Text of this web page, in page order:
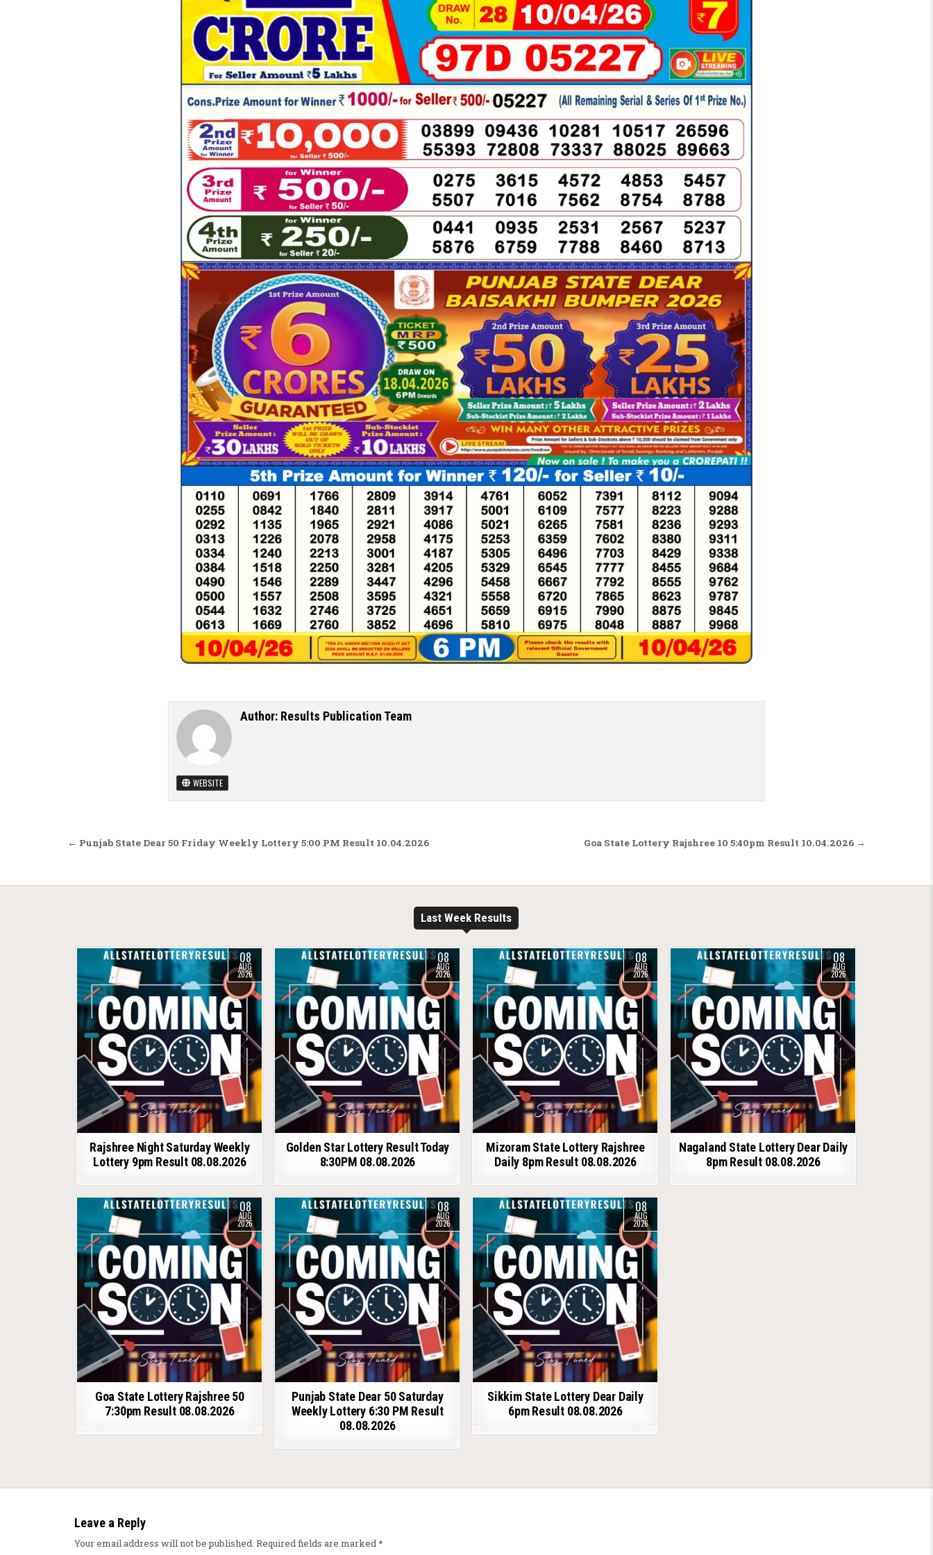
Author: Results Publication Team
WEBSITE
Post navigation Goa State Lottery Rajshree 10 5:40pm Result 10.04.2026 →
← Punjab State Dear 50 Friday Weekly Lottery 5:00 PM Result 10.04.2026
Last Week Results
08
AUG
2026
Rajshree Night Saturday Weekly
Lottery 9pm Result 08.08.2026
08
AUG
2026
Golden Star Lottery Result Today
8:30PM 08.08.2026
08
AUG
2026
Mizoram State Lottery Rajshree
Daily 8pm Result 08.08.2026
08
AUG
2026
Nagaland State Lottery Dear Daily
8pm Result 08.08.2026
08
AUG
2026
Goa State Lottery Rajshree 50
7:30pm Result 08.08.2026
08
AUG
2026
Punjab State Dear 50 Saturday
Weekly Lottery 6:30 PM Result
08.08.2026
08
AUG
2026
Sikkim State Lottery Dear Daily
6pm Result 08.08.2026
Leave a Reply
Your email address will not be published. Required fields are marked *